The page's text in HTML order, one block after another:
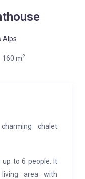
Alps
160 m2
chalet
to 6 people. It
area with